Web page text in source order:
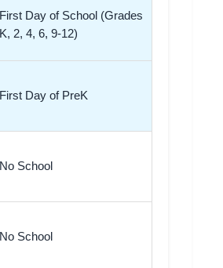
First Day of School (Grades
K, 2, 4, 6, 9-12)
First Day of PreK
No School
No School